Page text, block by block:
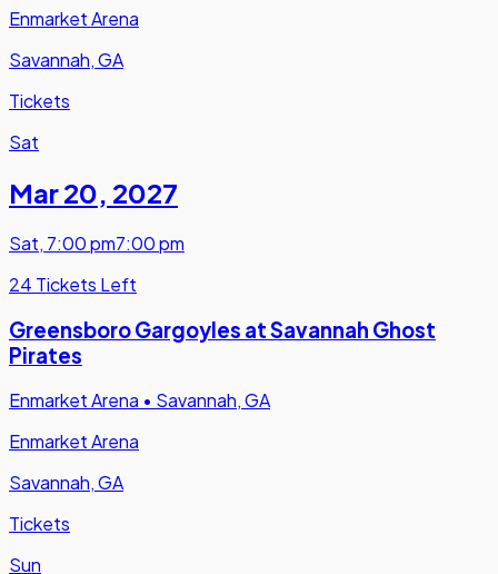
Enmarket Arena
Savannah, GA
Tickets
Sat
Mar 20, 2027
Sat, 7:00 pm7:00 pm
24 Tickets Left
Greensboro Gargoyles at Savannah Ghost
Pirates
Enmarket Arena • Savannah, GA
Enmarket Arena
Savannah, GA
Tickets
Sun